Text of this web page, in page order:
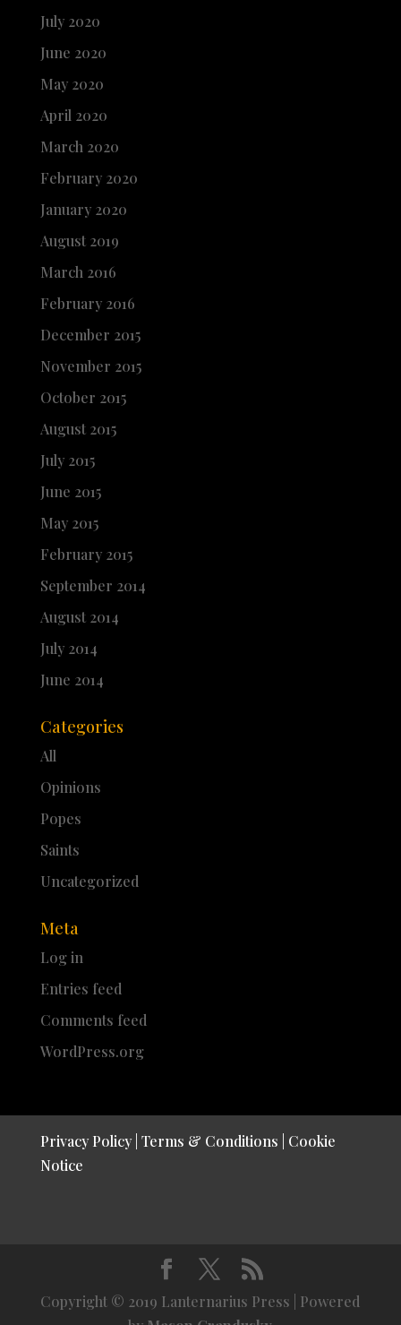
July 2020
June 2020
May 2020
April 2020
March 2020
February 2020
January 2020
August 2019
March 2016
February 2016
December 2015
November 2015
October 2015
August 2015
July 2015
June 2015
May 2015
February 2015
September 2014
August 2014
July 2014
June 2014
Categories
All
Opinions
Popes
Saints
Uncategorized
Meta
Log in
Entries feed
Comments feed
WordPress.org
Privacy Policy| Terms & Conditions
Cookie
Notice
Copyright © 2019 Lanternarius Press | Powered